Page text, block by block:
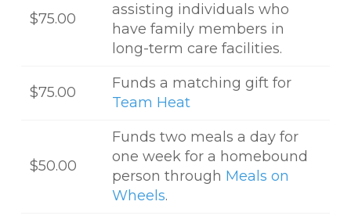
$75.00
assisting individuals who
have family members in
long-term care facilities.
$75.00
Funds a matching gift for
Team Heat
$50.00
Funds two meals a day for
one week for a homebound
person through Meals on
Wheels.